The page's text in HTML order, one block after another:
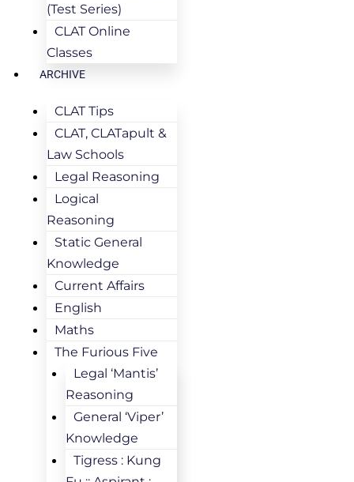
(Test Series)
CLAT Online
Classes
ARCHIVE
CLAT Tips
CLAT, CLATapult &
Law Schools
Legal Reasoning
Logical
Reasoning
Static General
Knowledge
Current Affairs
English
Maths
The Furious Five
Legal ‘Mantis’
Reasoning
General ‘Viper’
Knowledge
Tigress : Kung